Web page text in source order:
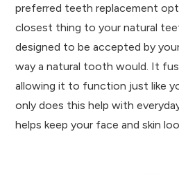
preferred teeth replacement
closest thing to your natural
designed to be accepted by
way a natural tooth would. It
allowing it to function just like
only does this help with
helps keep your face and skin